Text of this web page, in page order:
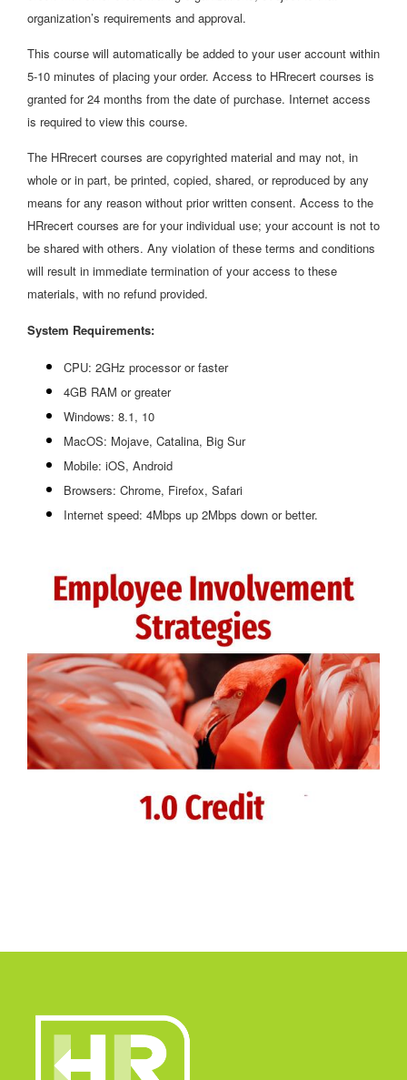
organization’s requirements and approval.
This course will automatically be added to your user account within
5-10 minutes of placing your order. Access to HRrecert courses is
granted for 24 months from the date of purchase. Internet access
is required to view this course.
The HRrecert courses are copyrighted material and may not, in
whole or in part, be printed, copied, shared, or reproduced by any
means for any reason without prior written consent. Access to the
HRrecert courses are for your individual use; your account is not to
be shared with others. Any violation of these terms and conditions
will result in immediate termination of your access to these
materials, with no refund provided.
System Requirements:
CPU: 2GHz processor or faster
4GB RAM or greater
Windows: 8.1, 10
MacOS: Mojave, Catalina, Big Sur
Mobile: iOS, Android
Browsers: Chrome, Firefox, Safari
Internet speed: 4Mbps up 2Mbps down or better.